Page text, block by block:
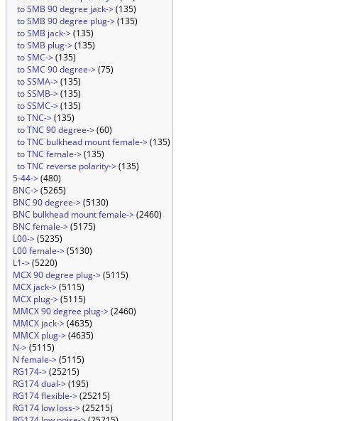
to SMB 90 degree jack->(135)
to SMB 90 degree plug->(135)
to SMB jack->(135)
to SMB plug->(135)
to SMC->(135)
to SMC 90 degree->(75)
to SSMA->(135)
to SSMB->(135)
to SSMC->(135)
to TNC->(135)
to TNC 90 degree->(60)
to TNC bulkhead mount female->(135)
to TNC female->(135)
to TNC reverse polarity->(135)
5-44->(480)
BNC->(5265)
BNC 90 degree->(5130)
BNC bulkhead mount female->(2460)
BNC female->(5175)
L00->(5235)
L00 female->(5130)
L1->(5220)
MCX 90 degree plug->(5115)
MCX jack->(5115)
MCX plug->(5115)
MMCX 90 degree plug->(2460)
MMCX jack->(4635)
MMCX plug->(4635)
N->(5115)
N female->(5115)
RG174->(25215)
RG174 dual->(195)
RG174 flexible->(25215)
RG174 low loss->(25215)